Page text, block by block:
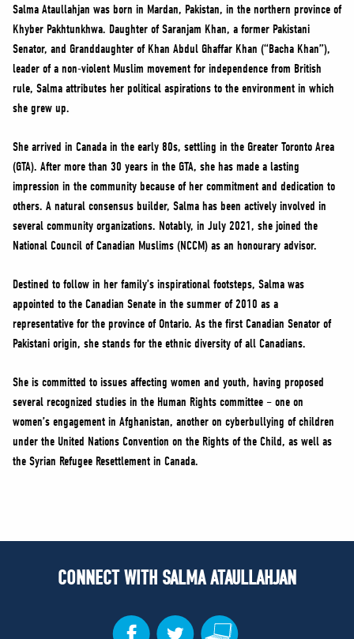
NEWS
VOLUNTEER
JOIN
MERCH
Salma Ataullahjan was born in Mardan, Pakistan, in the northern province of
Khyber Pakhtunkhwa. Daughter of Saranjam Khan, a former Pakistani
Senator, and Granddaughter of Khan Abdul Ghaffar Khan (“Bacha Khan”),
leader of a non-violent Muslim movement for independence from British
rule, Salma attributes her political aspirations to the environment in which
she grew up.
She arrived in Canada in the early 80s, settling in the Greater Toronto Area
(GTA). After more than 30 years in the GTA, she has made a lasting
impression in the community because of her commitment and dedication to
others. A natural consensus builder, Salma has been actively involved in
several community organizations. Notably, in July 2021, she joined the
National Council of Canadian Muslims (NCCM) as an honourary advisor.
Destined to follow in her family’s inspirational footsteps, Salma was
appointed to the Canadian Senate in the summer of 2010 as a
representative for the province of Ontario. As the first Canadian Senator of
Pakistani origin, she stands for the ethnic diversity of all Canadians.
She is committed to issues affecting women and youth, having proposed
several recognized studies in the Human Rights committee – one on
women’s engagement in Afghanistan, another on cyberbullying of children
under the United Nations Convention on the Rights of the Child, as well as
the Syrian Refugee Resettlement in Canada.
CONNECT WITH SALMA ATAULLAHJAN